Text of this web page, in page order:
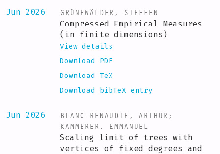
Jun 2026 GRÜNEWÄLDER, STEFFEN
Compressed Empirical Measures
(in finite dimensions)
View details
Download PDF
Download TeX
Download bibTeX entry
Jun 2026 BLANC-RENAUDIE, ARTHUR ;
KAMMERER, EMMANUEL
Scaling limit of trees with
vertices of fixed degrees and